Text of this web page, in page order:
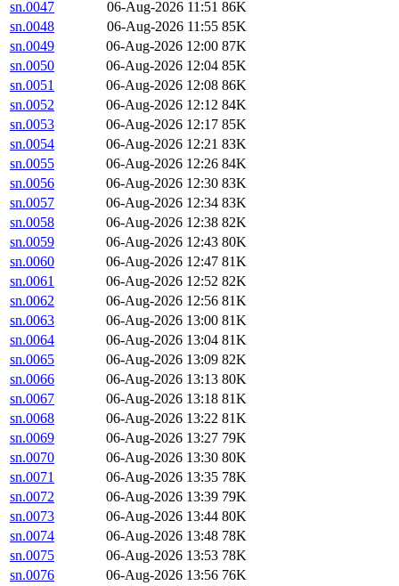
sn.0047 06-Aug-2026 11:51 86K
sn.0048
06-Aug-2026 11:55 85K
sn.0049
06-Aug-2026 12:00 87K
sn.0050
06-Aug-2026 12:04 85K
sn.0051
06-Aug-2026 12:08 86K
sn.0052
06-Aug-2026 12:12 84K
sn.0053
06-Aug-2026 12:17 85K
sn.0054
06-Aug-2026 12:21 83K
sn.0055
06-Aug-2026 12:26 84K
sn.0056
06-Aug-2026 12:30 83K
sn.0057
06-Aug-2026 12:34 83K
sn.0058
06-Aug-2026 12:38 82K
sn.0059
06-Aug-2026 12:43 80K
sn.0060
06-Aug-2026 12:47 81K
sn.0061
06-Aug-2026 12:52 82K
sn.0062
06-Aug-2026 12:56 81K
sn.0063
06-Aug-2026 13:00 81K
sn.0064
06-Aug-2026 13:04 81K
sn.0065
06-Aug-2026 13:09 82K
sn.0066
06-Aug-2026 13:13 80K
sn.0067
06-Aug-2026 13:18 81K
sn.0068
06-Aug-2026 13:22 81K
sn.0069
06-Aug-2026 13:27 79K
sn.0070
06-Aug-2026 13:30 80K
sn.0071
06-Aug-2026 13:35 78K
sn.0072
06-Aug-2026 13:39 79K
sn.0073
06-Aug-2026 13:44 80K
sn.0074
06-Aug-2026 13:48 78K
sn.0075
06-Aug-2026 13:53 78K
sn.0076
06-Aug-2026 13:56 76K